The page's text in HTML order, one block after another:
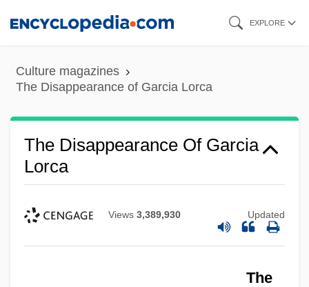
content
EXPLORE
Culture magazines
The Disappearance of Garcia Lorca
The Disappearance Of Garcia
Lorca
Views 3,389,930 Updated
The